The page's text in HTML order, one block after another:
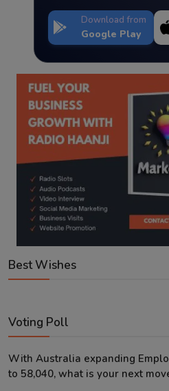
Download from
Google Play
Best Wishes
Voting Poll
With Australia expanding
to 58,040, what is your next